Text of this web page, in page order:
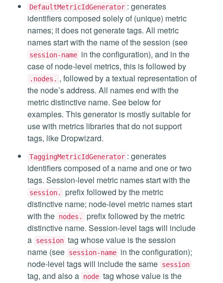
DefaultMetricIdGenerator : generates
identifiers composed solely of (unique) metric
names; it does not generate tags. All metric
names start with the name of the session (see
session-name in the configuration), and in the
case of node-level metrics, this is followed by
.nodes. , followed by a textual representation of
the node’s address. All names end with the
metric distinctive name. See below for
examples. This generator is mostly suitable for
use with metrics libraries that do not support
tags, like Dropwizard.
TaggingMetricIdGenerator : generates
identifiers composed of a name and one or two
tags. Session-level metric names start with the
session.
prefix followed by the metric
distinctive name; node-level metric names start
with the nodes.
prefix followed by the metric
distinctive name. Session-level tags will include
a session tag whose value is the session
name (see session-name in the configuration);
node-level tags will include the same session
tag, and also a node tag whose value is the